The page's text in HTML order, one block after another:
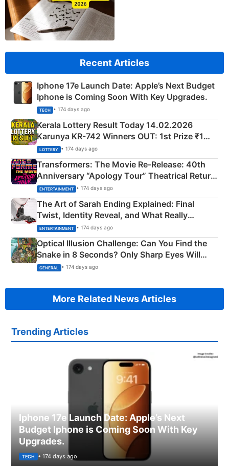
Recent Articles
Iphone 17e Launch Date: Apple’s Next Budget
Iphone is Coming Soon With Key Upgrades.
TECH • 174 days ago
Kerala Lottery Result Today 14.02.2026
Karunya KR-742 Winners OUT: 1st Prize ₹1
Crore Winning Numbers - KC 889462
LOTTERY • 174 days ago
Transformers: The Movie Re‑Release: 40th
Anniversary “Apology Tour” Theatrical Return
Explained
ENTERTAINMENT • 174 days ago
The Art of Sarah Ending Explained: Final
Twist, Identity Reveal, and What Really
Happened
ENTERTAINMENT • 174 days ago
Optical Illusion Challenge: Can You Find the
Snake in 8 Seconds? Only Sharp Eyes Will
Succeed!
GENERAL • 174 days ago
More Related News Articles
Trending Articles
Iphone 17e Launch Date: Apple’s Next
Budget Iphone is Coming Soon With Key
Upgrades.
TECH • 174 days ago